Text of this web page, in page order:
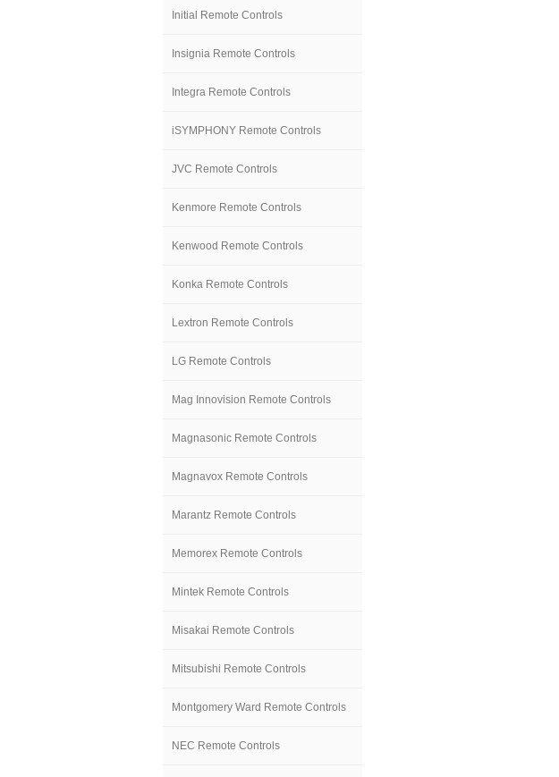
Initial Remote Controls
Insignia Remote Controls
Integra Remote Controls
iSYMPHONY Remote Controls
JVC Remote Controls
Kenmore Remote Controls
Kenwood Remote Controls
Konka Remote Controls
Lextron Remote Controls
LG Remote Controls
Mag Innovision Remote Controls
Magnasonic Remote Controls
Magnavox Remote Controls
Marantz Remote Controls
Memorex Remote Controls
Mintek Remote Controls
Misakai Remote Controls
Mitsubishi Remote Controls
Montgomery Ward Remote Controls
NEC Remote Controls